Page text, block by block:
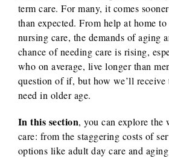
term care. For many, it comes
than expected. From help at home
nursing care, the demands of aging
chance of needing care is rising,
who on average, live longer than
question of if, but how we’ll receive
need in older age.
In this section, you can explore
care: from the staggering costs of
options like adult day care and